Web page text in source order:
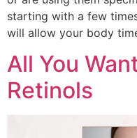
starting with a few
will allow your body
All You
Retinols